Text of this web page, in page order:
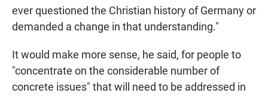
ever questioned the Christian history of Germany or
demanded a change in that understanding."
It would make more sense, he said, for people to
"concentrate on the considerable number of
concrete issues" that will need to be addressed in